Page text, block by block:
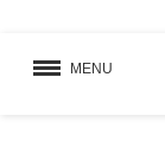
MENU